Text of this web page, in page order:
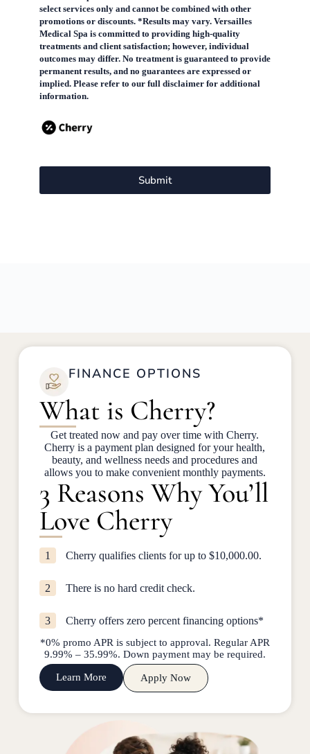
select services only and cannot be combined with other
promotions or discounts. *Results may vary. Versailles
Medical Spa is committed to providing high-quality
treatments and client satisfaction; however, individual
outcomes may differ. No treatment is guaranteed to provide
permanent results, and no guarantees are expressed or
implied. Please refer to our full disclaimer for additional
information.
Submit
FINANCE OPTIONS
What is Cherry?
Get treated now and pay over time with Cherry.
Cherry is a payment plan designed for your health,
beauty, and wellness needs and procedures and
allows you to make convenient monthly payments.
3 Reasons Why You’ll
Love Cherry
1 Cherry qualifies clients for up to $10,000.00.
2 There is no hard credit check.
3 Cherry offers zero percent financing options*
*0% promo APR is subject to approval. Regular APR
9.99% – 35.99%. Down payment may be required.
Learn More Apply Now